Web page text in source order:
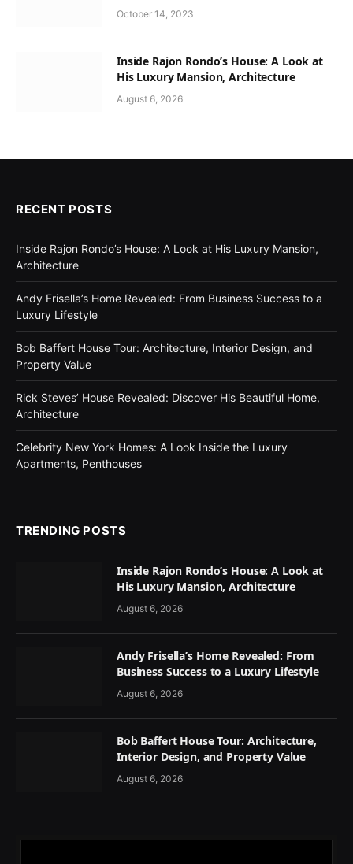
October 14, 2023
Inside Rajon Rondo’s House: A Look at
His Luxury Mansion, Architecture
August 6, 2026
RECENT POSTS
Inside Rajon Rondo’s House: A Look at His Luxury Mansion,
Architecture
Andy Frisella’s Home Revealed: From Business Success to a
Luxury Lifestyle
Bob Baffert House Tour: Architecture, Interior Design, and
Property Value
Rick Steves’ House Revealed: Discover His Beautiful Home,
Architecture
Celebrity New York Homes: A Look Inside the Luxury
Apartments, Penthouses
TRENDING POSTS
Inside Rajon Rondo’s House: A Look at
His Luxury Mansion, Architecture
August 6, 2026
Andy Frisella’s Home Revealed: From
Business Success to a Luxury Lifestyle
August 6, 2026
Bob Baffert House Tour: Architecture,
Interior Design, and Property Value
August 6, 2026